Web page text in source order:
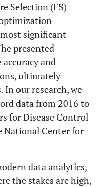
Selection (FS)
significant
presented
and
ultimately
our research, we
data from 2016 to
for Disease Control
National Center for
data analytics,
the stakes are high,